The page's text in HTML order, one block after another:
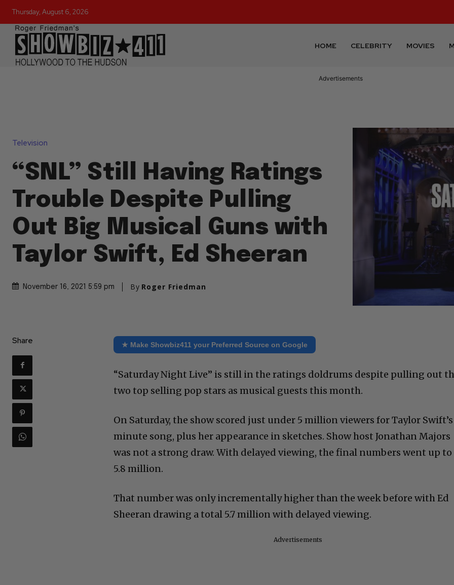
Thursday, August 6, 2026
HOME CELEBRITY MOVIES
Advertisements
Television
“SNL” Still Having Ratings
Trouble Despite Pulling
Out Big Musical Guns with
Taylor Swift, Ed Sheeran
November 16, 2021 5:59 pm By Roger Friedman
Share ★ Make Showbiz411 your Preferred Source on Google
“Saturday Night Live” is still in the ratings doldrums despite pulling out
two top selling pop stars as musical guests this month.
On Saturday, the show scored just under 5 million viewers for Taylor Swift’s
minute song, plus her appearance in sketches. Show host Jonathan Majors
was not a strong draw. With delayed viewing, the final numbers went up to
5.8 million.
That number was only incrementally higher than the week before with Ed
Sheeran drawing a total 5.7 million with delayed viewing.
Advertisements